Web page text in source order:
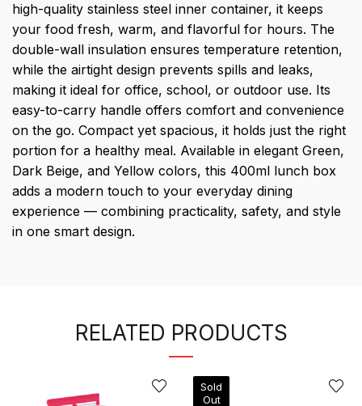
high-quality stainless steel inner container, it keeps
your food fresh, warm, and flavorful for hours. The
double-wall insulation ensures temperature retention,
while the airtight design prevents spills and leaks,
making it ideal for office, school, or outdoor use. Its
easy-to-carry handle offers comfort and convenience
on the go. Compact yet spacious, it holds just the right
portion for a healthy meal. Available in elegant Green,
Dark Beige, and Yellow colors, this 400ml lunch box
adds a modern touch to your everyday dining
experience — combining practicality, safety, and style
in one smart design.
RELATED PRODUCTS
Sold
Out